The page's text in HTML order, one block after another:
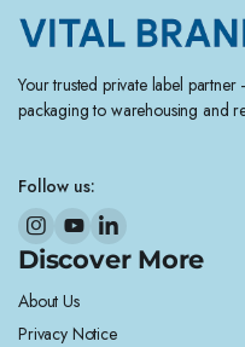
Your trusted private label
packaging to warehousing and
Follow us:
Discover More
About Us
Privacy Notice